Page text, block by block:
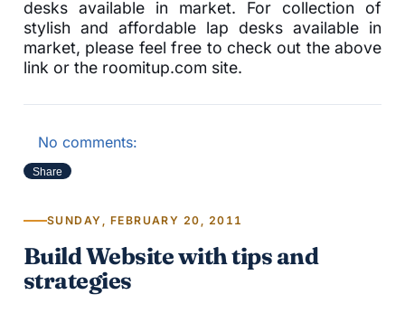
desks available in market. For collection of
stylish and affordable lap desks available in
market, please feel free to check out the above
link or the roomitup.com site.
No comments:
Share
SUNDAY, FEBRUARY 20, 2011
Build Website with tips and
strategies